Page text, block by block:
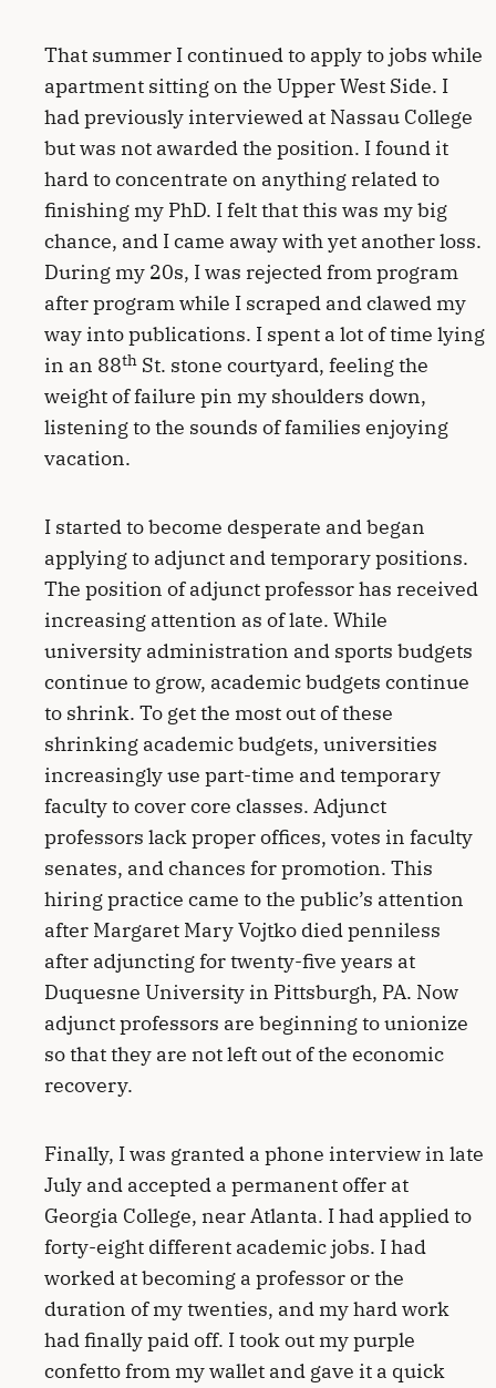
That summer I continued to apply to jobs while
apartment sitting on the Upper West Side. I
had previously interviewed at Nassau College
but was not awarded the position. I found it
hard to concentrate on anything related to
finishing my PhD. I felt that this was my big
chance, and I came away with yet another loss.
During my 20s, I was rejected from program
after program while I scraped and clawed my
way into publications. I spent a lot of time lying
in an 88th St. stone courtyard, feeling the
weight of failure pin my shoulders down,
listening to the sounds of families enjoying
vacation.
I started to become desperate and began
applying to adjunct and temporary positions.
The position of adjunct professor has received
increasing attention as of late. While
university administration and sports budgets
continue to grow, academic budgets continue
to shrink. To get the most out of these
shrinking academic budgets, universities
increasingly use part-time and temporary
faculty to cover core classes. Adjunct
professors lack proper offices, votes in faculty
senates, and chances for promotion. This
hiring practice came to the public’s attention
after Margaret Mary Vojtko died penniless
after adjuncting for twenty-five years at
Duquesne University in Pittsburgh, PA. Now
adjunct professors are beginning to unionize
so that they are not left out of the economic
recovery.
Finally, I was granted a phone interview in late
July and accepted a permanent offer at
Georgia College, near Atlanta. I had applied to
forty-eight different academic jobs. I had
worked at becoming a professor or the
duration of my twenties, and my hard work
had finally paid off. I took out my purple
confetto from my wallet and gave it a quick